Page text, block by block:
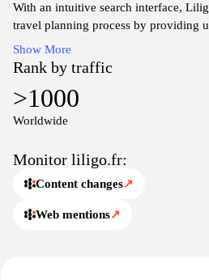
With an intuitive search interface,
travel planning process by providing
selection of travel services tailored to
encompasses a wide range of
and business travelers by presenting
helping identify the most suitable
Show More
Rank by traffic
>1000
Worldwide
Monitor liligo.fr:
Content changes↗
Web mentions↗